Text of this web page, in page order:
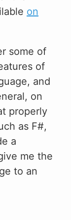
on
some of
of
and
on
properly
as F#,
a
me the
to an